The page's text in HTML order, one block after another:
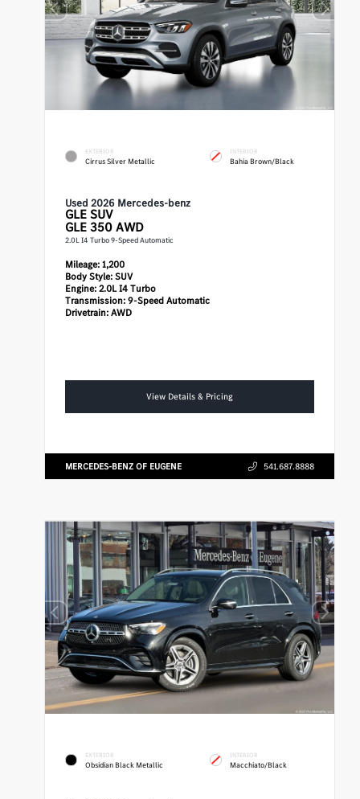
EXTERIOR
Cirrus Silver Metallic
INTERIOR
Bahia Brown/Black
Used 2026 Mercedes-benz
GLE SUV
GLE 350 AWD
2.0L I4 Turbo 9-Speed Automatic
Mileage:1,200
Body Style:SUV
Engine:2.0L I4 Turbo
Transmission:9-Speed Automatic
Drivetrain:AWD
View Details & Pricing
MERCEDES-BENZ OF EUGENE 541.687.8888
EXTERIOR
Obsidian Black Metallic
INTERIOR
Macchiato/Black